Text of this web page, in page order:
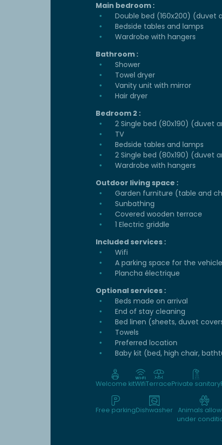
Main bedroom :
Double bed (160x200) (duvet
Bedside tables and lamps
Wardrobe with hangers
Bathroom :
Shower
Towel dryer
Vanity unit with mirror
Hair dryer
Bedroom 2 :
2 Single bed (80x190) (duvet
TV
Bedside tables and lamps
2 Single bed (80x190) (duvet
Wardrobe with hangers
Outdoor living space :
Garden furniture (table and
Sunbathing
Covered wooden terrace
1 Electric griddle
Included services :
Wifi
A parking space for the vehicle
Plancha électrique
Optional services :
Beds made on arrival
End of stay cleaning
Bed linen (sheets, duvet
Towels
Preferred location
Baby kit (bed, high chair,
Welcome kitWifiTerracePrivate sanitary
Free parkingDishwasher
Animals
under